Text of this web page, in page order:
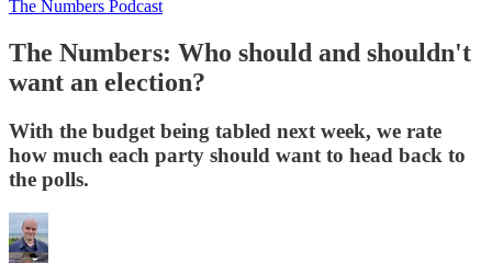
The Numbers Podcast
The Numbers: Who should and shouldn't
want an election?
With the budget being tabled next week, we rate
how much each party should want to head back to
the polls.